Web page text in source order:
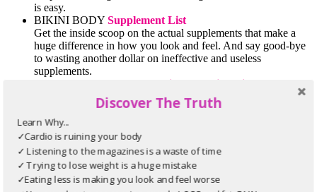
is easy.
BIKINI BODY Supplement List
Get the inside scoop on the actual supplements that make a
huge difference in how you look and feel. And say good-bye
to wasting another dollar on ineffective and useless
supplements.
Comprehensive Shopping List
Make the BEST choices every time you go shopping. Stock
up on wholesome, nutritious foods. This list helps you make
the most out of every trip to the grocery store.
BIKINI BODY21-Day Booty Blast
Make sure your butt looks as good as your chiseled stomach.
This special program gives you 10-minute workouts for
glorious glutes.
Discover The Truth
Learn Why...
✓Cardio is ruining your body
✓ Listening to the magazines is a waste of time
✓ Trying to lose weight is a huge mistake
✓Eating less is making you look and feel worse